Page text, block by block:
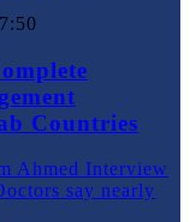
Countries